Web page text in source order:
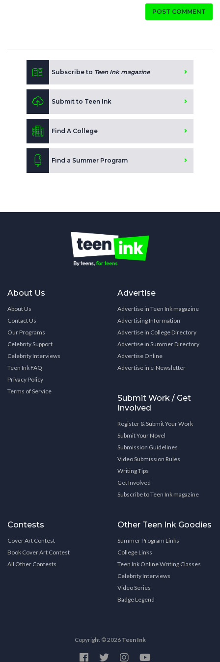
POST COMMENT
Subscribe to Teen Ink magazine
Submit to Teen Ink
Find A College
Find a Summer Program
About Us
About Us
Contact Us
Our Programs
Celebrity Support
Celebrity Interviews
Teen Ink FAQ
Privacy Policy
Terms of Service
Advertise
Advertise in Teen Ink magazine
Advertising Information
Advertise in College Directory
Advertise in Summer Directory
Advertise Online
Advertise in e-Newsletter
Submit Work / Get
Involved
Register & Submit Your Work
Submit Your Novel
Submission Guidelines
Video Submission Rules
Writing Tips
Get Involved
Subscribe to Teen Ink magazine
Contests
Cover Art Contest
Book Cover Art Contest
All Other Contests
Other Teen Ink Goodies
Summer Program Links
College Links
Teen Ink Online Writing Classes
Celebrity Interviews
Video Series
Badge Legend
Copyright © 2026 Teen Ink